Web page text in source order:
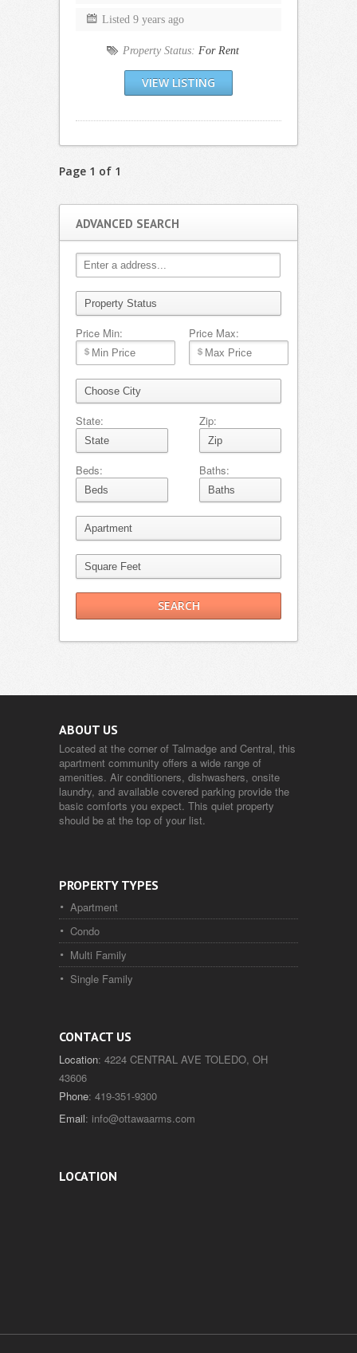
Listed 9 years ago
Property Status: For Rent
VIEW LISTING
Page 1 of 1
ADVANCED SEARCH
Price Min: Price Max:
State: Zip:
Beds: Baths:
ABOUT US
Located at the corner of Talmadge and Central, this
apartment community offers a wide range of
amenities. Air conditioners, dishwashers, onsite
laundry, and available covered parking provide the
basic comforts you expect. This quiet property
should be at the top of your list.
PROPERTY TYPES
Apartment
Condo
Multi Family
Single Family
CONTACT US
Location: 4224 CENTRAL AVE TOLEDO, OH
43606
Phone: 419-351-9300
Email: info@ottawaarms.com
LOCATION